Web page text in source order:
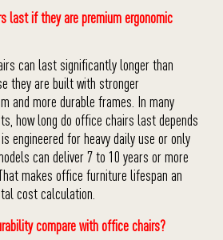
last if they are premium ergonomic
can last significantly longer than
they are built with stronger
and more durable frames. In many
how long do office chairs last depends
engineered for heavy daily use or only
can deliver 7 to 10 years or more
makes office furniture lifespan an
cost calculation.
compare with office chairs?